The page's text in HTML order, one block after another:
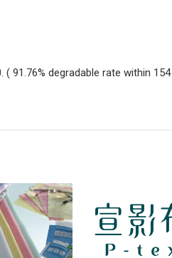
91.76% degradable rate within 154